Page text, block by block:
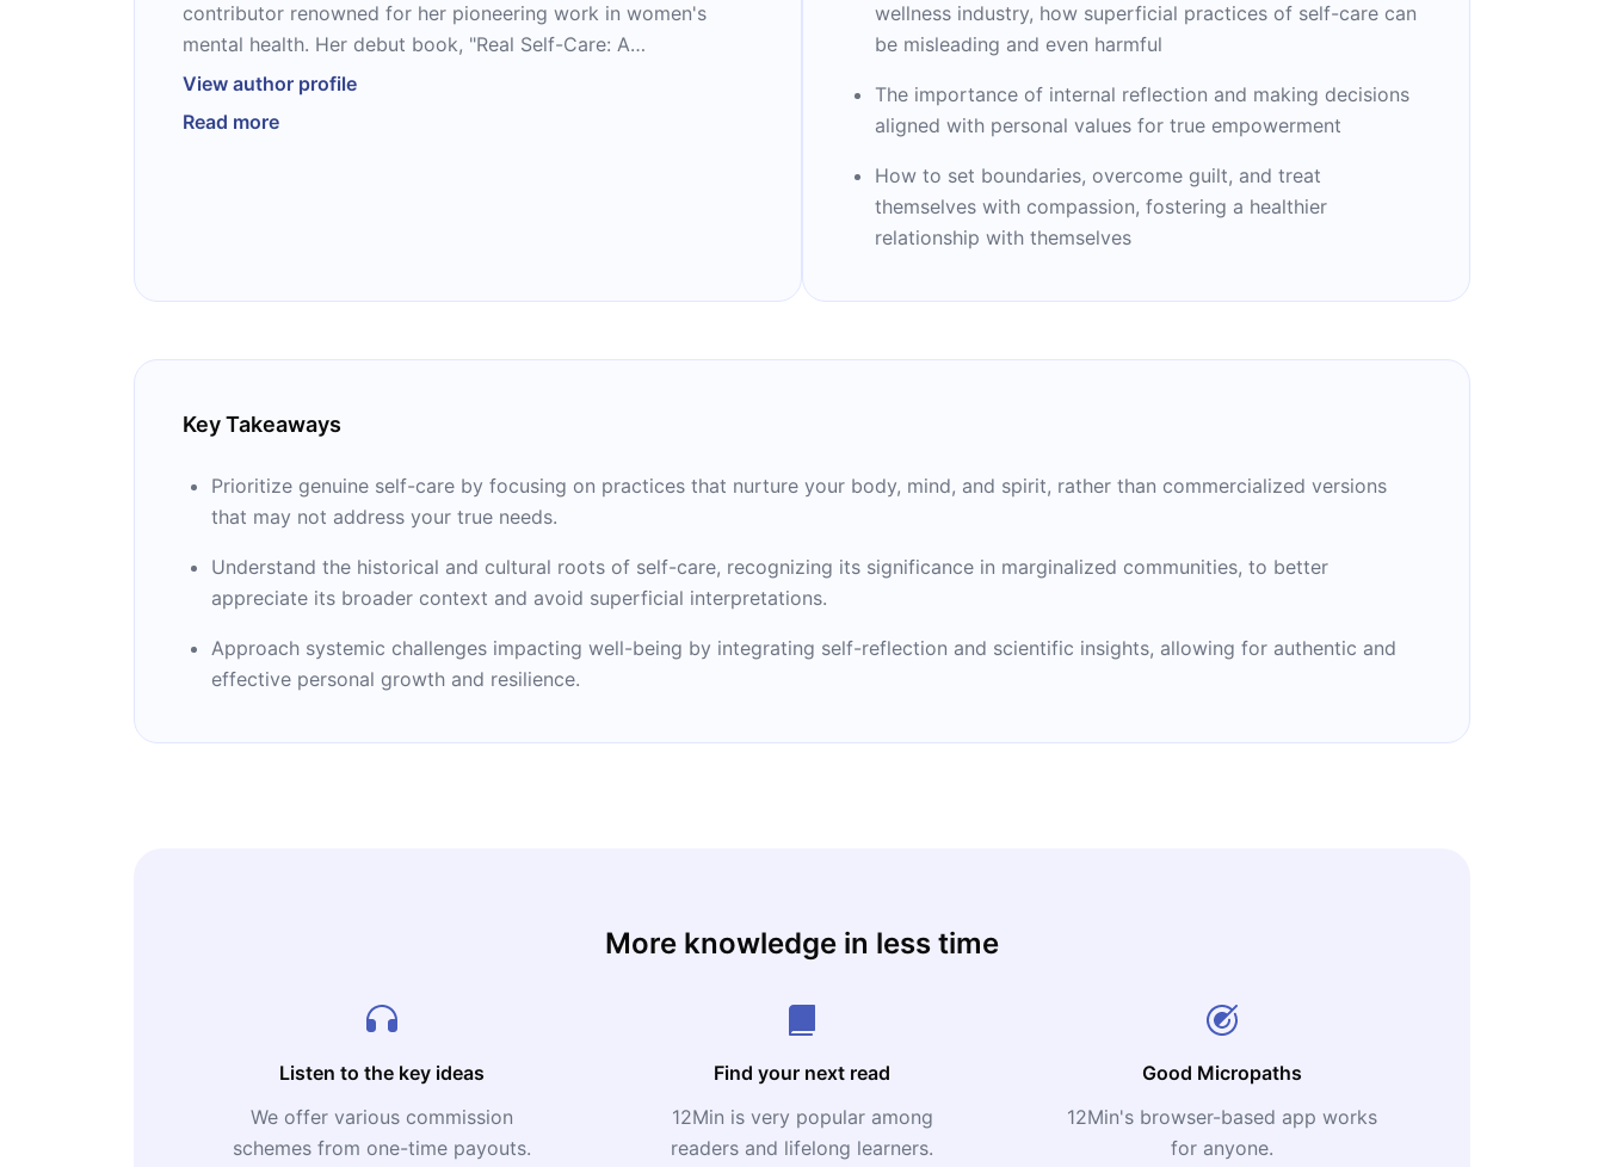
contributor renowned for her pioneering work in women's
mental health. Her debut book, "Real Self-Care: A
Transformative Program for Redefining Wellness (Crystals,
acclaim, becoming a bestseller and earning a spot on NPR's
View author profile
Read more
wellness industry, how superficial practices of self-care can
be misleading and even harmful
The importance of internal reflection and making decisions
aligned with personal values for true empowerment
How to set boundaries, overcome guilt, and treat
themselves with compassion, fostering a healthier
relationship with themselves
Key Takeaways
Prioritize genuine self-care by focusing on practices that nurture your body, mind, and spirit, rather than commercialized versions
that may not address your true needs.
Understand the historical and cultural roots of self-care, recognizing its significance in marginalized communities, to better
appreciate its broader context and avoid superficial interpretations.
Approach systemic challenges impacting well-being by integrating self-reflection and scientific insights, allowing for authentic and
effective personal growth and resilience.
More knowledge in less time
Listen to the key ideas
We offer various commission
schemes from one-time payouts.
Find your next read
12Min is very popular among
readers and lifelong learners.
Good Micropaths
12Min's browser-based app works
for anyone.